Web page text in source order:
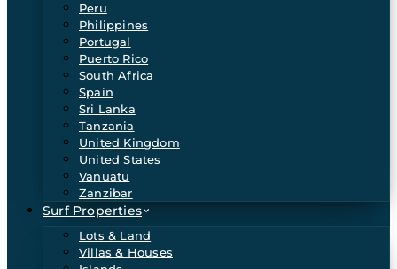
Peru
Philippines
Portugal
Puerto Rico
South Africa
Spain
Sri Lanka
Tanzania
United Kingdom
United States
Vanuatu
Zanzibar
Surf Properties
Lots & Land
Villas & Houses